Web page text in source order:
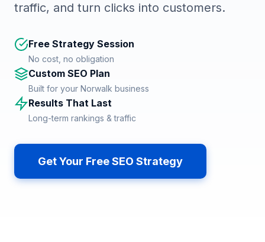
traffic, and turn clicks into customers.
Free Strategy Session
No cost, no obligation
Custom SEO Plan
Built for your Norwalk business
Results That Last
Long-term rankings & traffic
Get Your Free SEO Strategy